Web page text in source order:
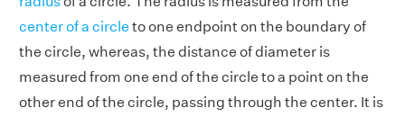
center of a circle to one endpoint on the boundary of
the circle, whereas, the distance of diameter is
measured from one end of the circle to a point on the
other end of the circle, passing through the center. It is